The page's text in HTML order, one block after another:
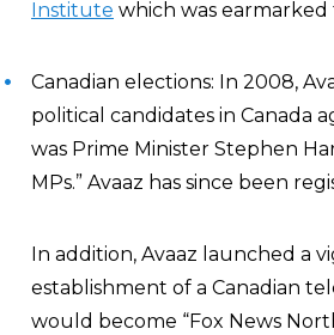
Institute which was
Canadian elections: In 2008,
political candidates in Canada
was Prime Minister Stephen
MPs.” Avaaz has since been
In addition, Avaaz launched a
establishment of a Canadian
would become “Fox News